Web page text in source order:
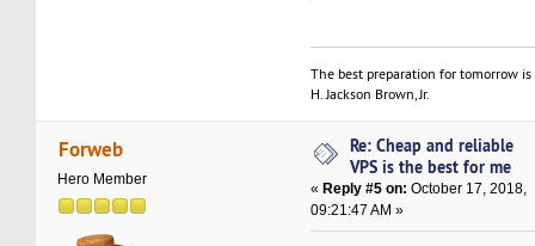
The best preparation for tomorrow
H. Jackson Brown, Jr.
Forweb
Hero Member
Re: Cheap and reliable
VPS is the best for me
«Reply #5 on: October 17, 2018,
09:21:47 AM »